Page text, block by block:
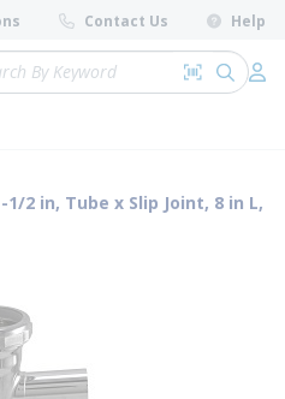
Contact Us Help
Search by
submit
2 in, Tube x Slip Joint, 8 in L,